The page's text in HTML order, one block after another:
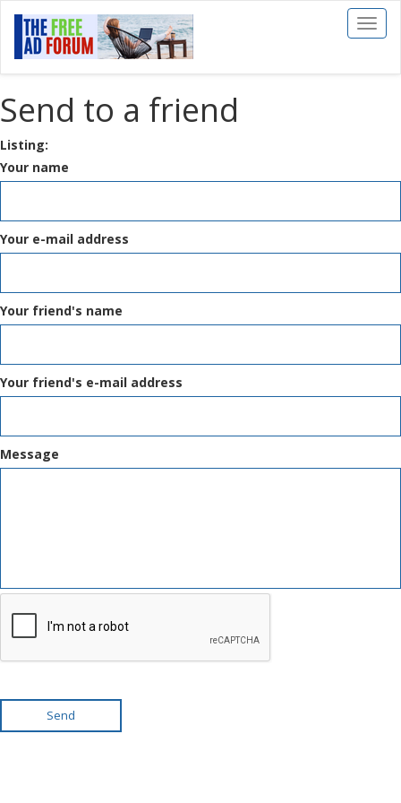
Toggle
Send to a friend
Listing:
Your name
Your e-mail address
Your friend's name
Your friend's e-mail address
Message
Send